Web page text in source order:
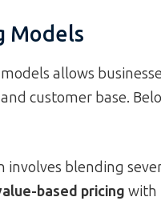
Models
allows
customer base.
blending
based pricing with